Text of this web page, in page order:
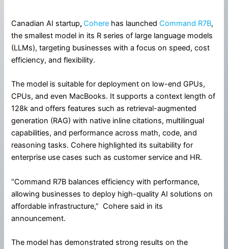
Canadian AI startup,Cohere has launchedCommand R7B,
the smallest model in its R series of large language models
(LLMs), targeting businesses with a focus on speed, cost
efficiency, and flexibility.
The model is suitable for deployment on low-end GPUs,
CPUs, and even MacBooks. It supports a context length of
128k and offers features such as retrieval-augmented
generation (RAG) with native inline citations, multilingual
capabilities, and performance across math, code, and
reasoning tasks. Cohere highlighted its suitability for
enterprise use cases such as customer service and HR.
“Command R7B balances efficiency with performance,
allowing businesses to deploy high-quality AI solutions on
affordable infrastructure,” Cohere said in its
announcement.
The model has demonstrated strong results on the